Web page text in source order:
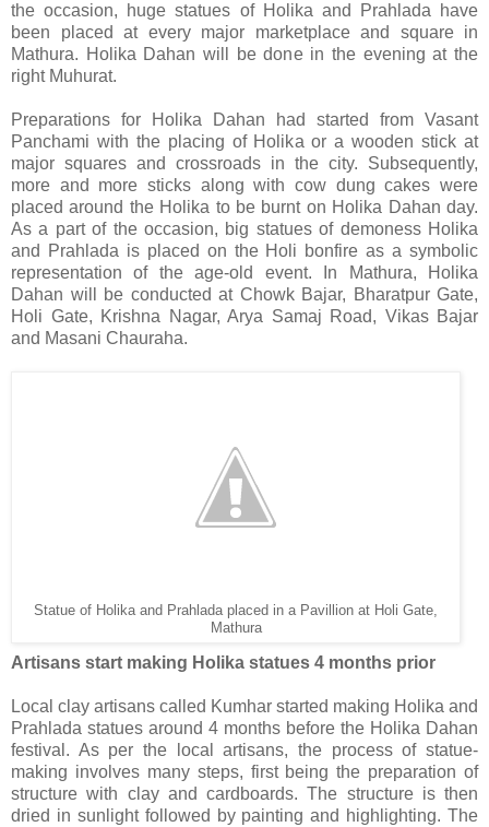
the occasion, huge statues of Holika and Prahlada have
been placed at every major marketplace and square in
Mathura. Holika Dahan will be done in the evening at the
right Muhurat.
Preparations for Holika Dahan had
started from Vasant
Panchami with the placing of Holika or a wooden stick at
major squares and crossroads in the city. Subsequently,
more and more sticks along with cow dung cakes were
placed around the Holika to be burnt on Holika Dahan day.
As a part of the occasion, big statues of demoness Holika
and Prahlada is placed on the Holi bonfire as a symbolic
representation of the age-old event. In Mathura, Holika
Dahan will be conducted at Chowk Bajar, Bharatpur Gate,
Holi Gate, Krishna Nagar, Arya Samaj Road, Vikas Bajar
and Masani Chauraha.
Statue of Holika and Prahlada placed in a Pavillion at Holi Gate,
Mathura
Artisans start making Holika statues 4 months prior
Local clay artisans called Kumhar started making Holika and
Prahlada statues around 4 months before the Holika Dahan
festival. As per the local artisans, the process of statue-
making involves many steps, first being the preparation of
structure with clay and cardboards. The structure is then
dried in sunlight followed by painting and highlighting. The